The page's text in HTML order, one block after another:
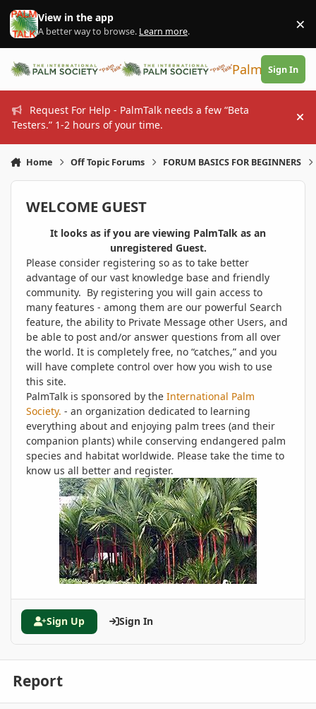
Skip to content
View in the app
A better way to browse. Learn more. ×
PalmTalk
Sign In
Request For Help - PalmTalk needs a few “Beta
Testers.” 1-2 hours of your time.
Home Off Topic Forums FORUM BASICS FOR BEGINNERS
WELCOME GUEST
It looks as if you are viewing PalmTalk as an
unregistered Guest.
Please consider registering so as to take better
advantage of our vast knowledge base and friendly
community. By registering you will gain access to
many features - among them are our powerful Search
feature, the ability to Private Message other Users, and
be able to post and/or answer questions from all over
the world. It is completely free, no “catches,” and you
will have complete control over how you wish to use
this site.
PalmTalk is sponsored by the International Palm
Society. - an organization dedicated to learning
everything about and enjoying palm trees (and their
companion plants) while conserving endangered palm
species and habitat worldwide. Please take the time to
know us all better and register.
Sign Up Sign In
Report